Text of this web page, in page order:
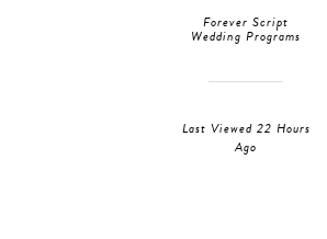
Forever Script
Wedding Programs
Last Viewed 22 Hours
Ago